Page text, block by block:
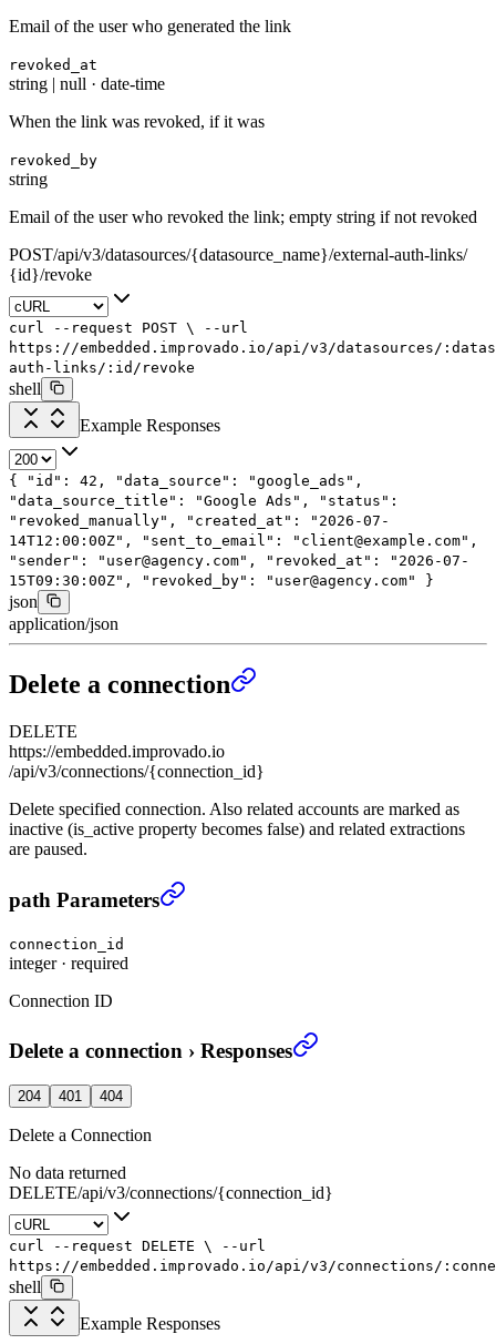
Email of the user who generated the link
revoked_at
string | null · date-time
When the link was revoked, if it was
revoked_by
string
Email of the user who revoked the link; empty string if not revoked
POST/api/v3/datasources/{datasource_name}/external-auth-links/
{id}/revoke
curl --request POST \
--url
https://embedded.improvado.io/api/v3/datasources/
auth-links/:id/revoke
shell
Example Responses
{ "id" : 42 , "data_source" : "google_ads" ,
"data_source_title" : "Google Ads" , "status" :
"revoked_manually" , "created_at" :
"2026-07-
14T12:00:00Z" , "sent_to_email" : "client@example.com" ,
"sender" : "user@agency.com" , "revoked_at" :
"2026-07-
15T09:30:00Z" , "revoked_by" : "user@agency.com" }
json
application/json
Delete a connection
DELETE
https://embedded.improvado.io
/api/v3/connections/{connection_id}
Delete specified connection. Also related accounts are marked as
inactive (is_active property becomes false) and related extractions
are paused.
Delete a connection›
path Parameters
connection_id
integer· required
Connection ID
Delete a connection › Responses
204 401 404
Delete a Connection
No data returned
DELETE/api/v3/connections/{connection_id}
curl --request DELETE \
--url
https://embedded.improvado.io/api/v3/connections/
shell
Example Responses